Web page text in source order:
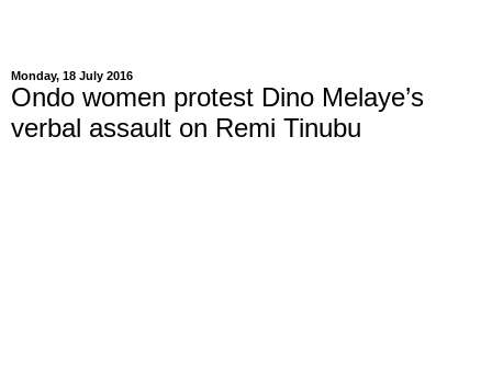
Monday, 18 July 2016
Ondo women protest Dino Melaye’s
verbal assault on Remi Tinubu